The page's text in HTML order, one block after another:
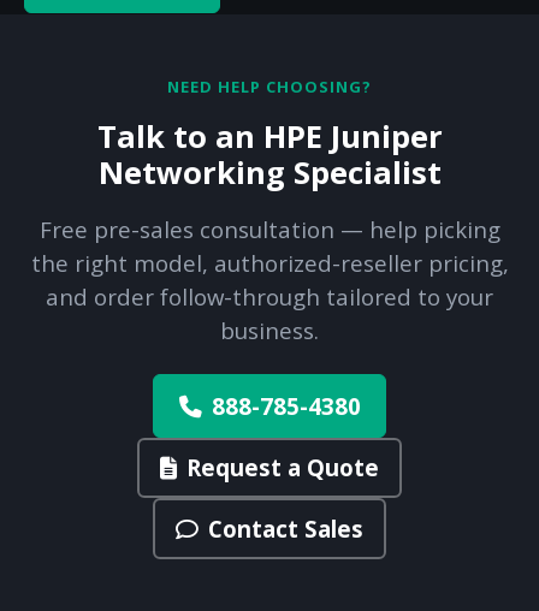
NEED HELP CHOOSING?
Talk to an HPE Juniper
Networking Specialist
Free pre-sales consultation — help picking
the right model, authorized-reseller pricing,
and order follow-through tailored to your
business.
888-785-4380
Request a Quote
Contact Sales